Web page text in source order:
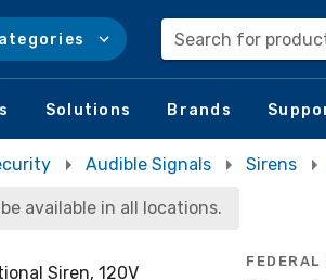
Search for
Solutions Brands
Audible Signals Sirens
available in all locations.
FEDERAL